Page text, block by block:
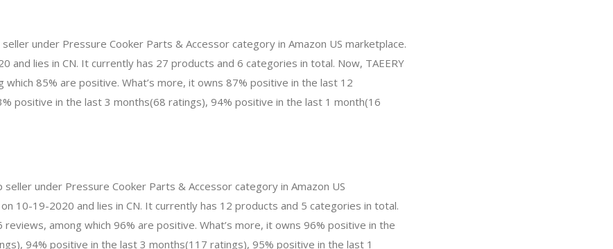
seller under Pressure Cooker Parts & Accessor category in Amazon US marketplace.
and lies in CN. It currently has 27 products and 6 categories in total. Now, TAEERY
which 85% are positive. What’s more, it owns 87% positive in the last 12
positive in the last 3 months(68 ratings), 94% positive in the last 1 month(16
seller under Pressure Cooker Parts & Accessor category in Amazon US
10-19-2020 and lies in CN. It currently has 12 products and 5 categories in total.
reviews, among which 96% are positive. What’s more, it owns 96% positive in the
94% positive in the last 3 months(117 ratings), 95% positive in the last 1